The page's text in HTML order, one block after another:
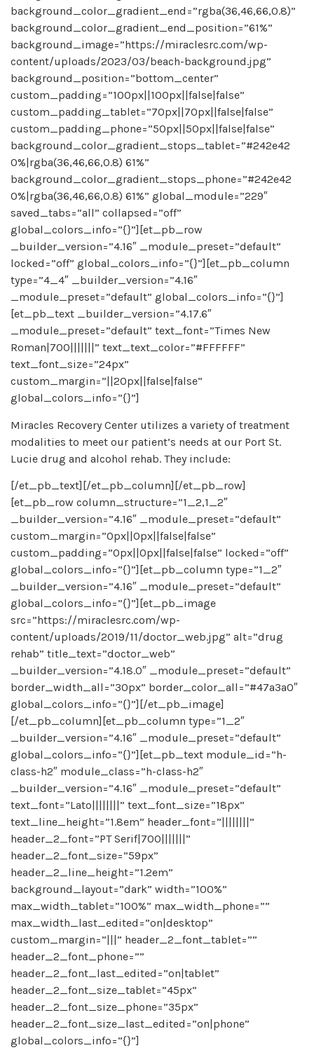
background_color_gradient_end=”rgba(36,46,66,0.8)”
background_color_gradient_end_position=”61%”
background_image=”https://miraclesrc.com/wp-
content/uploads/2023/03/beach-background.jpg”
background_position=”bottom_center”
custom_padding=”100px||100px||false|false”
custom_padding_tablet=”70px||70px||false|false”
custom_padding_phone=”50px||50px||false|false”
background_color_gradient_stops_tablet=”#242e42
0%|rgba(36,46,66,0.8) 61%”
background_color_gradient_stops_phone=”#242e42
0%|rgba(36,46,66,0.8) 61%” global_module=”229″
saved_tabs=”all” collapsed=”off”
global_colors_info=”{}”][et_pb_row
_builder_version=”4.16″ _module_preset=”default”
locked=”off” global_colors_info=”{}”][et_pb_column
type=”4_4″ _builder_version=”4.16″
_module_preset=”default” global_colors_info=”{}”]
[et_pb_text _builder_version=”4.17.6″
_module_preset=”default” text_font=”Times New
Roman|700|||||||” text_text_color=”#FFFFFF”
text_font_size=”24px”
custom_margin=”||20px||false|false”
global_colors_info=”{}”]
Miracles Recovery Center utilizes a variety of treatment
modalities to meet our patient’s needs at our Port St.
Lucie drug and alcohol rehab. They include:
[/et_pb_text][/et_pb_column][/et_pb_row]
[et_pb_row column_structure=”1_2,1_2″
_builder_version=”4.16″ _module_preset=”default”
custom_margin=”0px||0px||false|false”
custom_padding=”0px||0px||false|false” locked=”off”
global_colors_info=”{}”][et_pb_column type=”1_2″
_builder_version=”4.16″ _module_preset=”default”
global_colors_info=”{}”][et_pb_image
src=”https://miraclesrc.com/wp-
content/uploads/2019/11/doctor_web.jpg” alt=”drug
rehab” title_text=”doctor_web”
_builder_version=”4.18.0″ _module_preset=”default”
border_width_all=”30px” border_color_all=”#47a3a0″
global_colors_info=”{}”][/et_pb_image]
[/et_pb_column][et_pb_column type=”1_2″
_builder_version=”4.16″ _module_preset=”default”
global_colors_info=”{}”][et_pb_text module_id=”h-
class-h2″ module_class=”h-class-h2″
_builder_version=”4.16″ _module_preset=”default”
text_font=”Lato||||||||” text_font_size=”18px”
text_line_height=”1.8em” header_font=”||||||||”
header_2_font=”PT Serif|700|||||||”
header_2_font_size=”59px”
header_2_line_height=”1.2em”
background_layout=”dark” width=”100%”
max_width_tablet=”100%” max_width_phone=””
max_width_last_edited=”on|desktop”
custom_margin=”|||” header_2_font_tablet=””
header_2_font_phone=””
header_2_font_last_edited=”on|tablet”
header_2_font_size_tablet=”45px”
header_2_font_size_phone=”35px”
header_2_font_size_last_edited=”on|phone”
global_colors_info=”{}”]